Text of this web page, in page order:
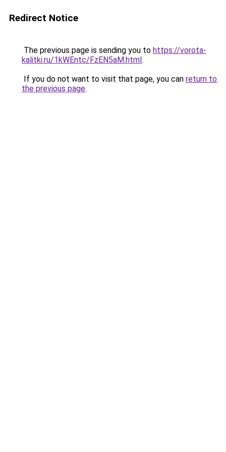
Redirect Notice
The previous page is sending you to https://vorota-
kalitki.ru/1kWEntc/FzEN5aM.html.
If you do not want to visit that page, you can return to
the previous page.